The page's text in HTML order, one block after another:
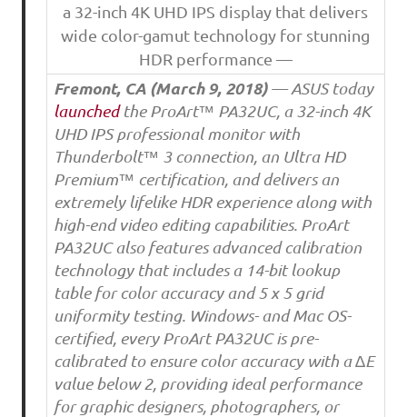
a 32-inch 4K UHD IPS display that delivers
wide color-gamut technology for stunning
HDR performance —
Fremont, CA (March 9, 2018)— ASUS today
launchedthe ProArt™ PA32UC, a 32-inch 4K
UHD IPS professional monitor with
Thunderbolt™ 3 connection, an Ultra HD
Premium™ certification, and delivers an
extremely lifelike HDR experience along with
high-end video editing capabilities. ProArt
PA32UC also features advanced calibration
technology that includes a 14-bit lookup
table for color accuracy and 5 x 5 grid
uniformity testing. Windows- and Mac OS-
certified, every ProArt PA32UC is pre-
calibrated to ensure color accuracy with a ∆E
value below 2, providing ideal performance
for graphic designers, photographers, or